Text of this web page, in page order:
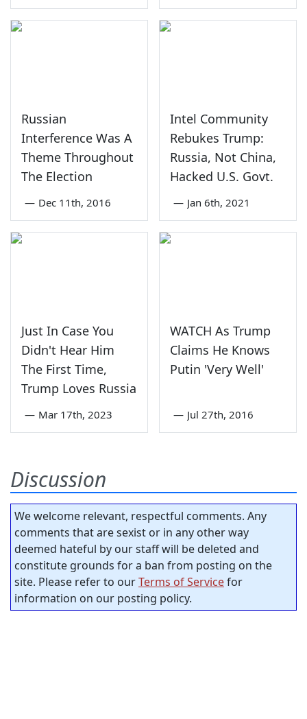
Russian
Interference Was A
Theme Throughout
The Election
— Dec 11th, 2016
Intel Community
Rebukes Trump:
Russia, Not China,
Hacked U.S. Govt.
— Jan 6th, 2021
Just In Case You
Didn't Hear Him
The First Time,
Trump Loves Russia
— Mar 17th, 2023
WATCH As Trump
Claims He Knows
Putin 'Very Well'
— Jul 27th, 2016
Discussion
We welcome relevant, respectful comments. Any
comments that are sexist or in any other way
deemed hateful by our staff will be deleted and
constitute grounds for a ban from posting on the
site. Please refer to ourTerms of Servicefor
information on our posting policy.